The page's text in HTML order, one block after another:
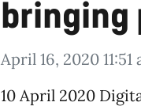
April 16, 2020 11:51
10 April 2020